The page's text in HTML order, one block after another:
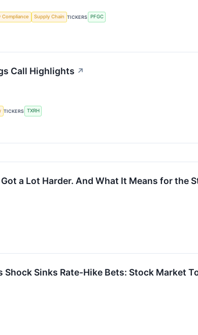
Compliance Supply Chain TICKERS PFGC
Call Highlights ↗
TICKERS TXRH
a Lot Harder. And What It Means for the
Shock Sinks Rate-Hike Bets: Stock Market